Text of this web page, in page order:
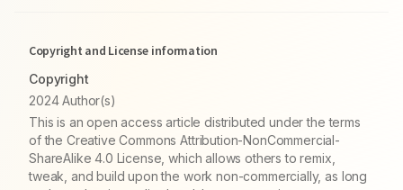
Copyright and License information
Copyright
2024 Author(s)
This is an open access article distributed under the terms
of the Creative Commons Attribution-NonCommercial-
ShareAlike 4.0 License, which allows others to remix,
tweak, and build upon the work non-commercially, as long